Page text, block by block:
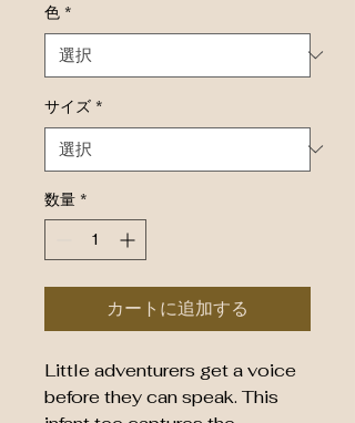
色 *
サイズ *
数量 *
カートに追加する
Little adventurers get a voice
before they can speak. This